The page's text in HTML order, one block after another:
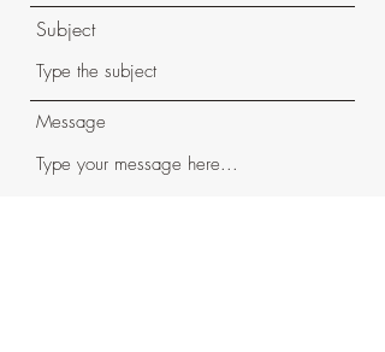
Subject
Message